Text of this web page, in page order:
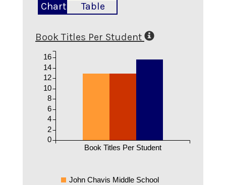
Chart Table
Book Titles Per Student
Book Titles Per Student
0
2
4
6
8
10
12
14
16
John Chavis Middle School